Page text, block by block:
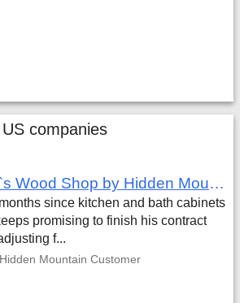
companies
Review of Ward`s Wood Shop by Hidden Mountain Customer
since kitchen and bath cabinets
promising to finish his contract
f...
Mountain Customer